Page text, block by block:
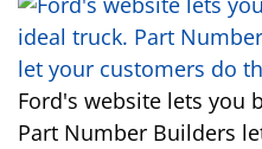
Ford's website lets you
Part Number Builders